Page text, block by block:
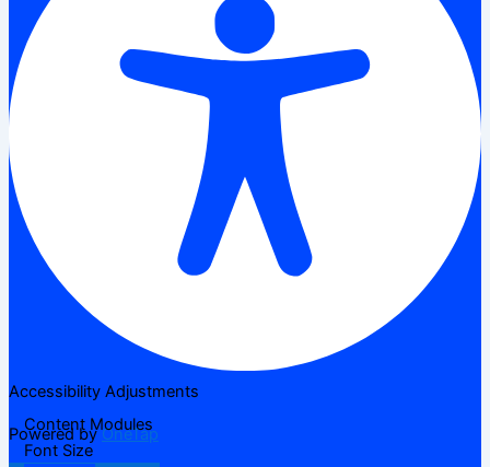
Accessibility Adjustments
Powered byOneTap
Content Modules
Font Size